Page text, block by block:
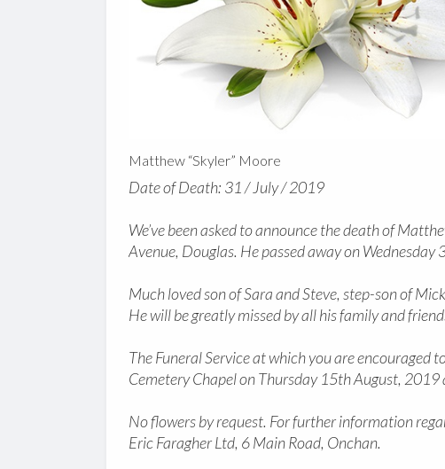
Matthew “Skyler” Moore
Date of Death: 31 / July / 2019
We’ve been asked to announce the death of
Avenue, Douglas. He passed away on Wednesday
Much loved son of Sara and Steve, step-son of
He will be greatly missed by all his family and
The Funeral Service at which you are encouraged
Cemetery Chapel on Thursday 15th August, 2019
No flowers by request. For further information
Eric Faragher Ltd, 6 Main Road, Onchan.